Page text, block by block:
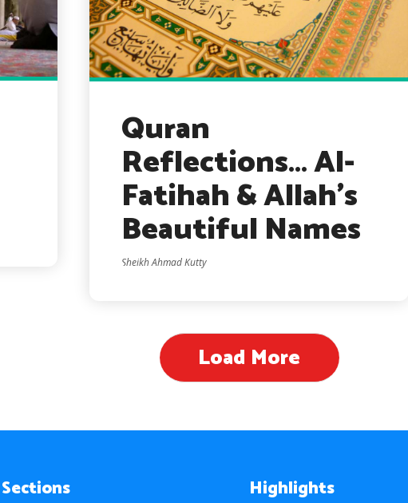
Quran
Reflections… Al-
Fatihah & Allah’s
Beautiful Names
Sheikh Ahmad Kutty
Load More
Sections Highlights